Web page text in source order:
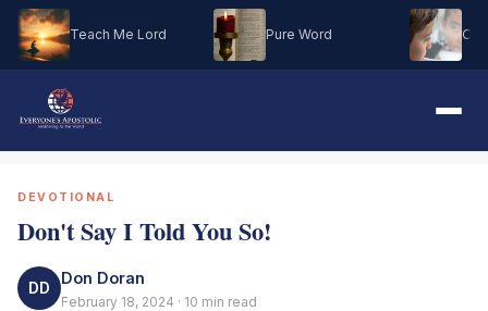
Teach Me Lord Pure Word Oh
DEVOTIONAL
Don't Say I Told You So!
DD
Don Doran
February 18, 2024 · 10 min read